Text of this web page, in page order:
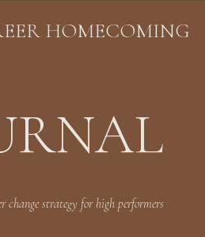
HOMECOMING
change strategy for high performers